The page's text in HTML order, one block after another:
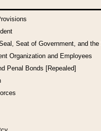
Seat of Government, and the
Organization and Employees
Penal Bonds [Repealed]